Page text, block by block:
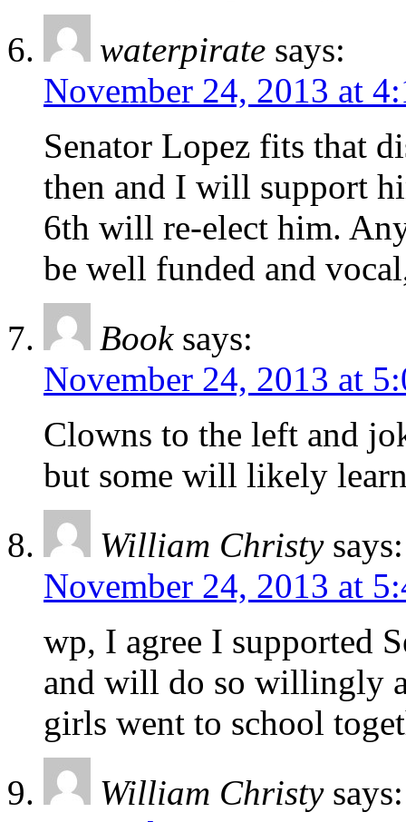
waterpirate says:
November 24, 2013 at
Senator Lopez fits that
then and I will support
6th will re-elect him.
be well funded and
Book says:
November 24, 2013 at
Clowns to the left and
but some will likely
William Christy says:
November 24, 2013 at
wp, I agree I supported
and will do so willingly
girls went to school
William Christy says: